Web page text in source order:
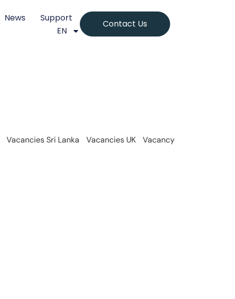
News
Support
EN
Contact Us
Vacancies Sri Lanka Vacancies UK
Vacancy